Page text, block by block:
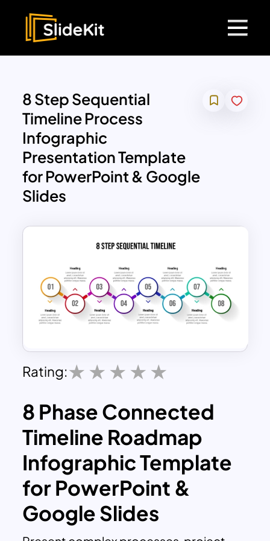
8 Step Sequential
Timeline Process
Infographic
Presentation Template
for PowerPoint & Google
Slides
Rating:
8 Phase Connected
Timeline Roadmap
Infographic Template
for PowerPoint &
Google Slides